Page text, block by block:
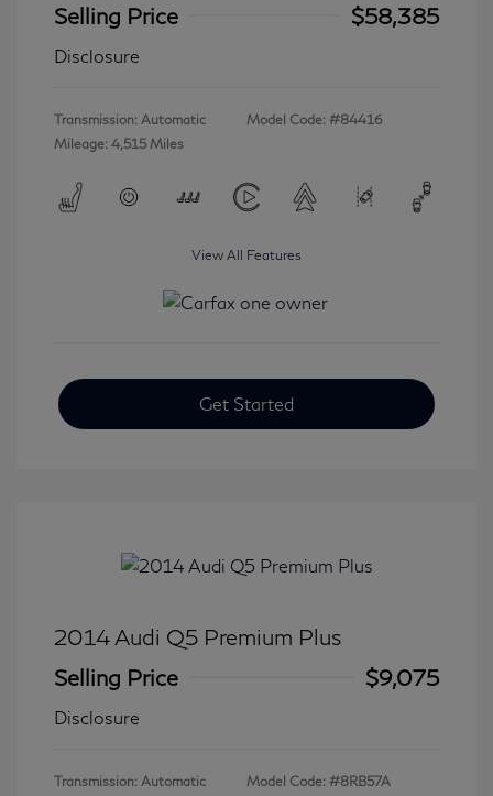
Selling Price
$58,385
Disclosure
Transmission: Automatic
Mileage: 4,515 Miles
Model Code: #84416
View All Features
Get Started
2014 Audi Q5 Premium Plus
Selling Price
$9,075
Disclosure
Transmission: Automatic
Model Code: #8RB57A